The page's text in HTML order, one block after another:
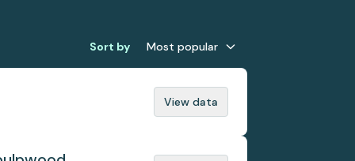
Sort by Most popular
View data